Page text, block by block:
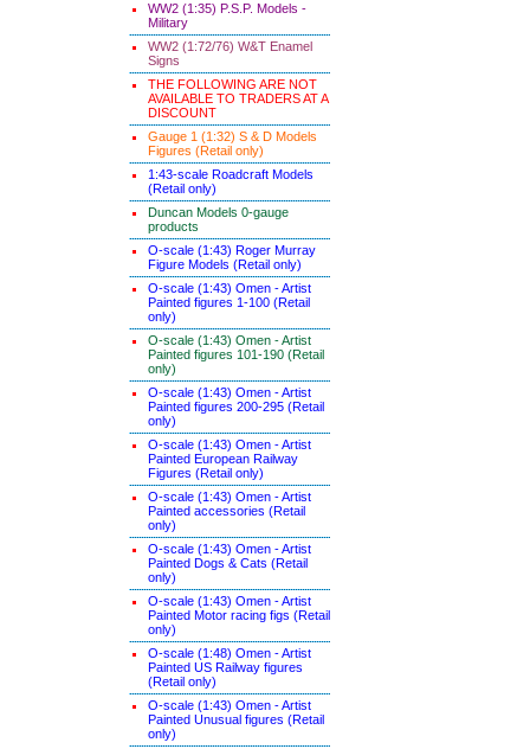
WW2 (1:35) P.S.P. Models -
Military
WW2 (1:72/76) W&T Enamel
Signs
THE FOLLOWING ARE NOT
AVAILABLE TO TRADERS AT A
DISCOUNT
Gauge 1 (1:32) S & D Models
Figures (Retail only)
1:43-scale Roadcraft Models
(Retail only)
Duncan Models 0-gauge
products
O-scale (1:43) Roger Murray
Figure Models (Retail only)
O-scale (1:43) Omen - Artist
Painted figures 1-100 (Retail
only)
O-scale (1:43) Omen - Artist
Painted figures 101-190 (Retail
only)
O-scale (1:43) Omen - Artist
Painted figures 200-295 (Retail
only)
O-scale (1:43) Omen - Artist
Painted European Railway
Figures (Retail only)
O-scale (1:43) Omen - Artist
Painted accessories (Retail
only)
O-scale (1:43) Omen - Artist
Painted Dogs & Cats (Retail
only)
O-scale (1:43) Omen - Artist
Painted Motor racing figs (Retail
only)
O-scale (1:48) Omen - Artist
Painted US Railway figures
(Retail only)
O-scale (1:43) Omen - Artist
Painted Unusual figures (Retail
only)